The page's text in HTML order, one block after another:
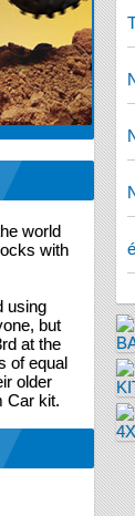
world
with
using
but
at the
of equal
older
Car kit.